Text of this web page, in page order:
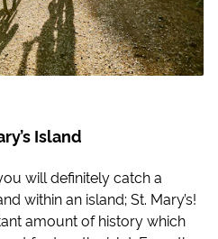
Island
will definitely catch a
within an island; St. Mary’s!
amount of history which